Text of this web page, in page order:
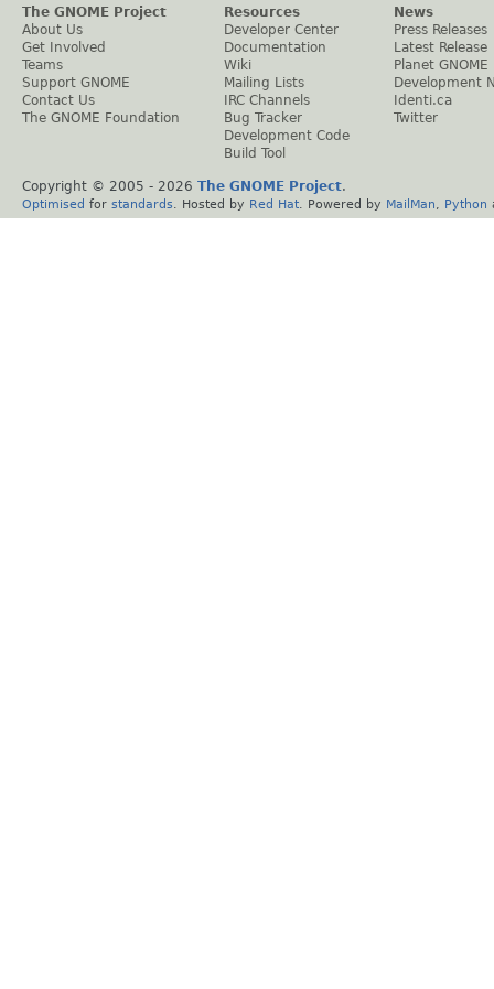
The GNOME Project
About Us
Get Involved
Teams
Support GNOME
Contact Us
The GNOME Foundation
Resources
Developer Center
Documentation
Wiki
Mailing Lists
IRC Channels
Bug Tracker
Development Code
Build Tool
News
Press Releases
Latest Release
Planet GNOME
Development
Identi.ca
Twitter
Copyright © 2005 - 2026 The GNOME Project.
Optimised for standards . Hosted by Red Hat . Powered by MailMan Python